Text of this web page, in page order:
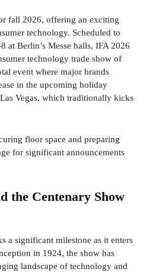
fall 2026, offering an exciting
technology. Scheduled to
at Berlin’s Messe halls, IFA 2026
technology trade show of
event where major brands
in the upcoming holiday
Vegas, which traditionally kicks
floor space and preparing
for significant announcements
the Centenary Show
a significant milestone as it enters
in 1924, the show has
landscape of technology and